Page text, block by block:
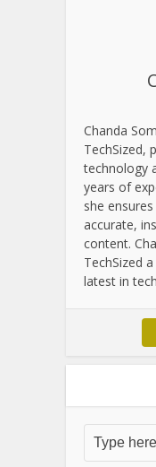
Chanda
TechSized,
technology
she
accurate,
TechSized